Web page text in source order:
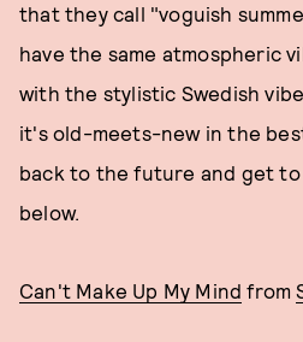
that they call "voguish
have the same atmospheric
with the stylistic Swedish
it's old-meets-new in the
back to the future and get
below.
Can't Make Up My Mind from